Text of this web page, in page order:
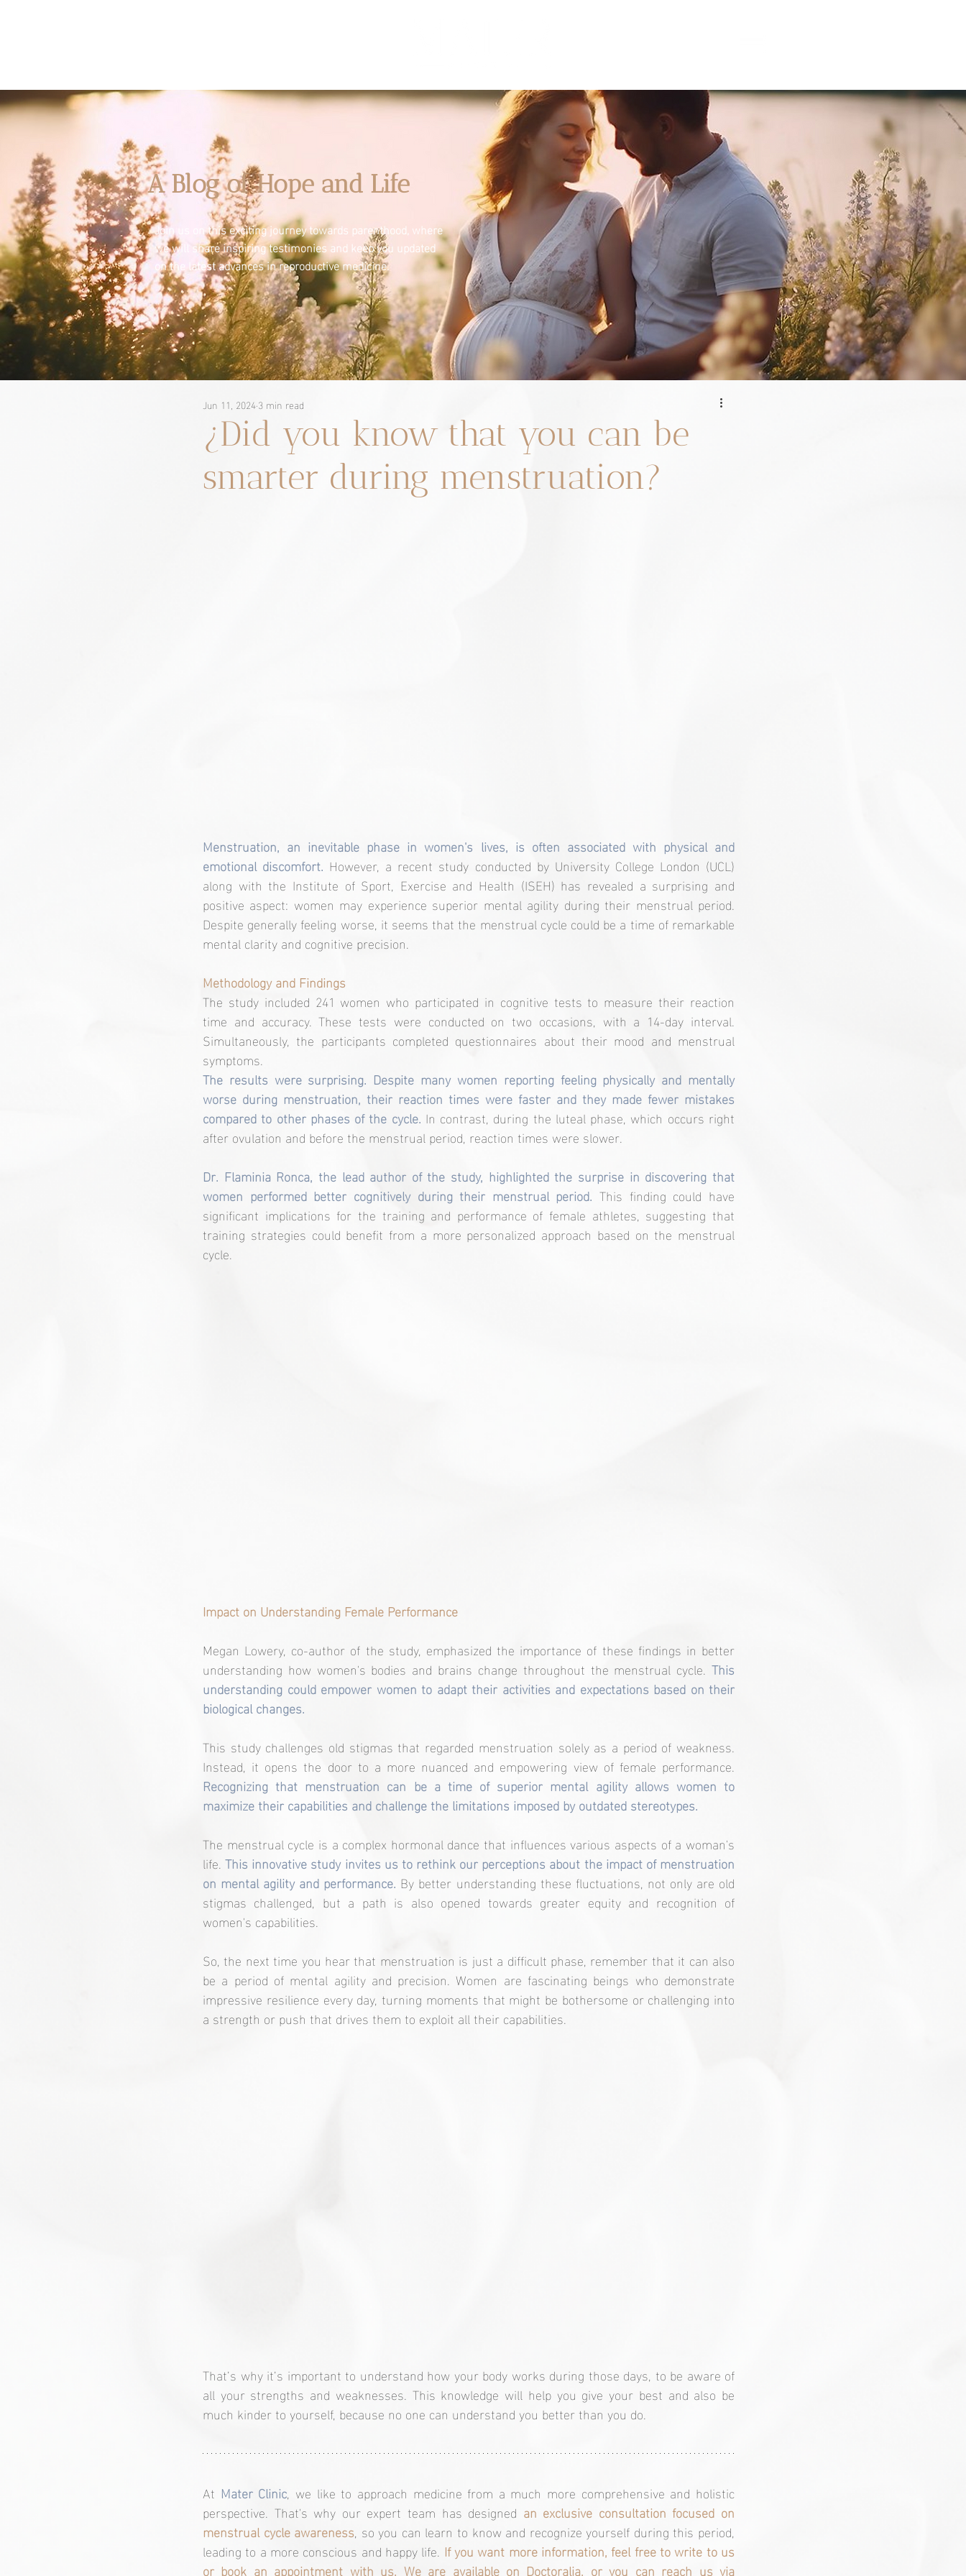
A Blog of Hope and Life
Join us on this exciting journey towards parenthood, where
we will share inspiring testimonies and keep you updated
on the latest advances in reproductive medicine.
¿Did you know that you can be
smarter during menstruation?
Jun 11, 20243 min read
Menstruation, an inevitable phase in women's lives, is often associated with physical and
emotional discomfort. However, a recent study conducted by University College London (UCL)
along with the Institute of Sport, Exercise and Health (ISEH) has revealed a surprising and
positive aspect: women may experience superior mental agility during their menstrual period.
Despite generally feeling worse, it seems that the menstrual cycle could be a time of remarkable
mental clarity and cognitive precision.
Methodology and Findings
The study included 241 women who participated in cognitive tests to measure their reaction
time and accuracy. These tests were conducted on two occasions, with a 14-day interval.
Simultaneously, the participants completed questionnaires about their mood and menstrual
symptoms.
The results were surprising. Despite many women reporting feeling physically and mentally
worse during menstruation, their reaction times were faster and they made fewer mistakes
compared to other phases of the cycle. In contrast, during the luteal phase, which occurs right
after ovulation and before the menstrual period, reaction times were slower.
Dr. Flaminia Ronca, the lead author of the study, highlighted the surprise in discovering that
women performed better cognitively during their menstrual period. This finding could have
significant implications for the training and performance of female athletes, suggesting that
training strategies could benefit from a more personalized approach based on the menstrual
cycle.
Impact on Understanding Female Performance
Megan Lowery, co-author of the study, emphasized the importance of these findings in better
understanding how women's bodies and brains change throughout the menstrual cycle. This
understanding could empower women to adapt their activities and expectations based on their
biological changes.
This study challenges old stigmas that regarded menstruation solely as a period of weakness.
Recognizing that menstruation can be a time of superior mental agility allows women to
maximize their capabilities and challenge the limitations imposed by outdated stereotypes.
The menstrual cycle is a complex hormonal dance that influences various aspects of a woman's
life. This innovative study invites us to rethink our perceptions about the impact of menstruation
on mental agility and performance. By better understanding these fluctuations, not only are old
stigmas challenged, but a path is also opened towards greater equity and recognition of
women's capabilities.
So, the next time you hear that menstruation is just a difficult phase, remember that it can also
be a period of mental agility and precision. Women are fascinating beings who demonstrate
impressive resilience every day, turning moments that might be bothersome or challenging into
a strength or push that drives them to exploit all their capabilities.
That’s why it’s important to understand how your body works during those days, to be aware of
all your strengths and weaknesses. This knowledge will help you give your best and also be
much kinder to yourself, because no one can understand you better than you do.
At Mater Clinic, we like to approach medicine from a much more comprehensive and holistic
perspective. That's why our expert team has designed an exclusive consultation focused on
menstrual cycle awareness, so you can learn to know and recognize yourself during this period,
leading to a more conscious and happy life. If you want more information, feel free to write to us
or book an appointment with us. We are available on Doctoralia, or you can reach us via